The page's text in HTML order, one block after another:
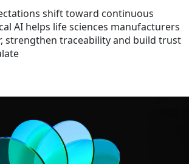
shift toward continuous
AI helps life sciences manufacturers
strengthen traceability and build trust